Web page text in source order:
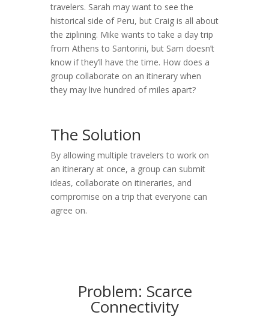
travelers. Sarah may want to see the
historical side of Peru, but Craig is all about
the ziplining. Mike wants to take a day trip
from Athens to Santorini, but Sam doesn’t
know if they’ll have the time. How does a
group collaborate on an itinerary when
they may live hundred of miles apart?
The Solution
By allowing multiple travelers to work on
an itinerary at once, a group can submit
ideas, collaborate on itineraries, and
compromise on a trip that everyone can
agree on.
Problem: Scarce
Connectivity